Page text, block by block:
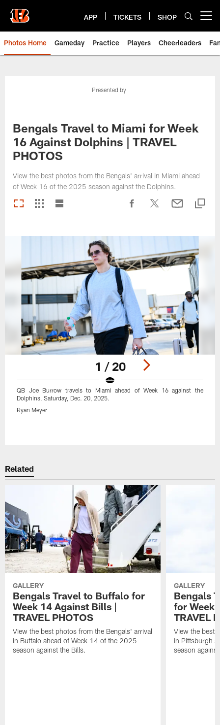
main
content
APP TICKETS SHOP
Photos Home Gameday Practice Players Cheerleaders
Presented by
Bengals Travel to Miami for Week
16 Against Dolphins | TRAVEL
PHOTOS
View the best photos from the Bengals' arrival in Miami ahead
of Week 16 of the 2025 season against the Dolphins.
1 / 20
QB Joe Burrow travels to Miami ahead of Week 16 against the
Dolphins, Saturday, Dec. 20, 2025.
Ryan Meyer
Related
GALLERY
Bengals Travel to Buffalo for
Week 14 Against Bills |
TRAVEL PHOTOS
View the best photos from the Bengals' arrival
in Buffalo ahead of Week 14 of the 2025
season against the Bills.
GALLERY
Bengals
for Week
TRAVEL
View the best
in Pittsburgh
season